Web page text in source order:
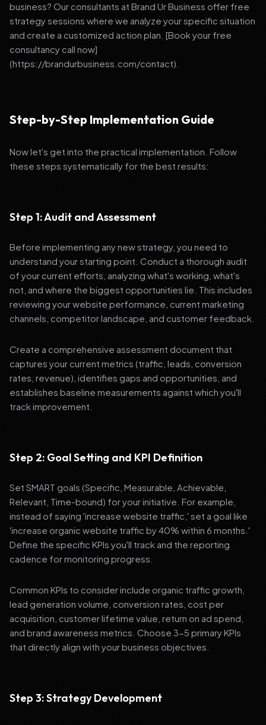
business? Our consultants at Brand Ur Business offer free
strategy sessions where we analyze your specific situation
and create a customized action plan. [Book your free
consultancy call now]
(https://brandurbusiness.com/contact).
Step-by-Step Implementation Guide
Now let's get into the practical implementation. Follow
these steps systematically for the best results:
Step 1: Audit and Assessment
Before implementing any new strategy, you need to
understand your starting point. Conduct a thorough audit
of your current efforts, analyzing what's working, what's
not, and where the biggest opportunities lie. This includes
reviewing your website performance, current marketing
channels, competitor landscape, and customer feedback.
Create a comprehensive assessment document that
captures your current metrics (traffic, leads, conversion
rates, revenue), identifies gaps and opportunities, and
establishes baseline measurements against which you'll
track improvement.
Step 2: Goal Setting and KPI Definition
Set SMART goals (Specific, Measurable, Achievable,
Relevant, Time-bound) for your initiative. For example,
instead of saying 'increase website traffic,' set a goal like
'increase organic website traffic by 40% within 6 months.'
Define the specific KPIs you'll track and the reporting
cadence for monitoring progress.
Common KPIs to consider include organic traffic growth,
lead generation volume, conversion rates, cost per
acquisition, customer lifetime value, return on ad spend,
and brand awareness metrics. Choose 3-5 primary KPIs
that directly align with your business objectives.
Step 3: Strategy Development